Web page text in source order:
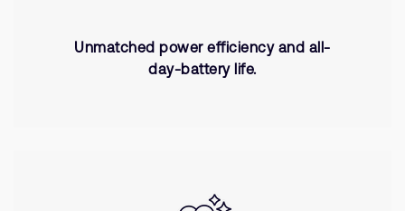
Unmatched power efficiency and all-
day-battery life.